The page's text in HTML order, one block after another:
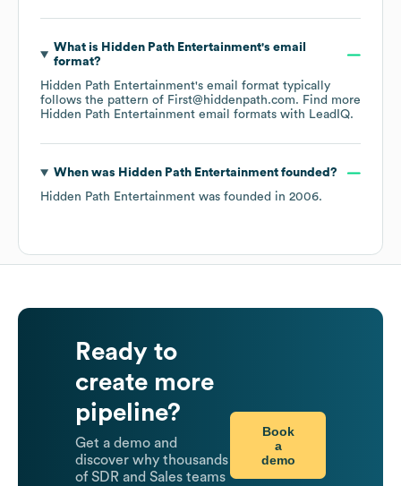
What is Hidden Path Entertainment's email
format?
Hidden Path Entertainment's email format typically
follows the pattern of First@hiddenpath.com. Find more
Hidden Path Entertainment email formats with LeadIQ.
When was Hidden Path Entertainmentfounded?
Hidden Path Entertainment was founded in 2006.
Ready to
create more
pipeline?
Get a demo and
discover why thousands
of SDR and Sales teams
Book
a
demo